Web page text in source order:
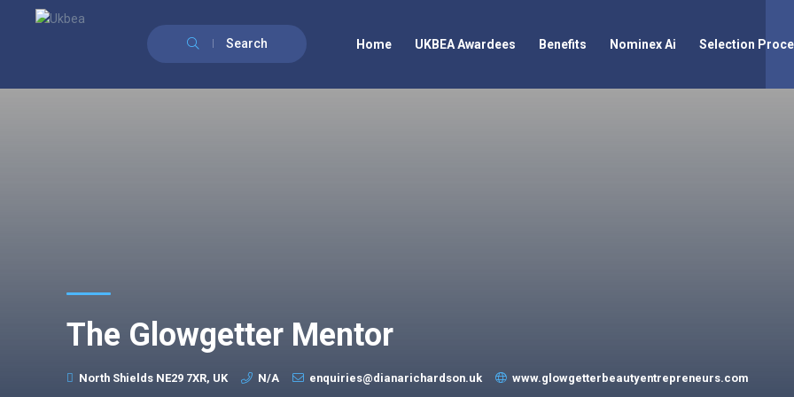
Search Home UKBEA Awardees Benefits Nominex Ai Selection
The Glowgetter Mentor
North Shields NE29 7XR, UK N/A enquiries@dianarichardson.uk www.glowgetterbeautyentrepreneurs.com